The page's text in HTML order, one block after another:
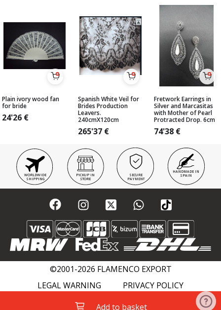
Add to basket
Plain ivory wood fan
for bride
24'26 €
Spanish White Veil for
Brides Production
Leavers.
240cmX120cm
265'37 €
Fretwork Earrings in
Silver and Marcasitas
with Mother of Pearl
Protracted Drop. 6cm
74'38 €
WORLDWIDE
SHIPPING
PICKUP IN
STORE
SECURE
PAYMENT
HANDMADE IN
SPAIN
©2001-2026 FLAMENCO EXPORT
LEGAL WARNING
PRIVACY POLICY
COOKIES POLICY
FLAMENCO WIKI